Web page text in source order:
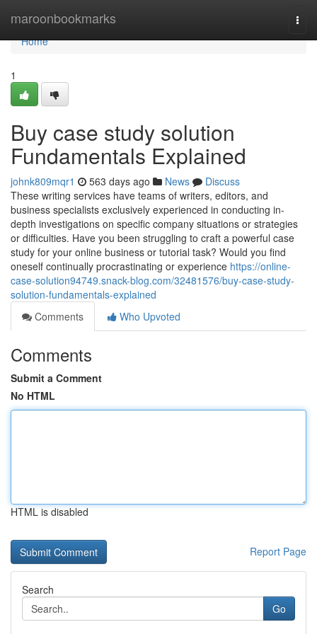
maroonbookmarks
Home
Home
1
Buy case study solution
Fundamentals Explained
johnk809mqr1 563 days ago News
Discuss
These writing services have teams of writers, editors, and
business specialists exclusively experienced in conducting in-
depth investigations on specific company situations or strategies
or difficulties. Have you been struggling to craft a powerful case
study for your online business or tutorial task? Would you find
oneself continually procrastinating or experience https://online-
case-solution94749.snack-blog.com/32481576/buy-case-study-
solution-fundamentals-explained
Comments
Who Upvoted
Comments
Submit a Comment
No HTML
HTML is disabled
Report Page
Search
Go